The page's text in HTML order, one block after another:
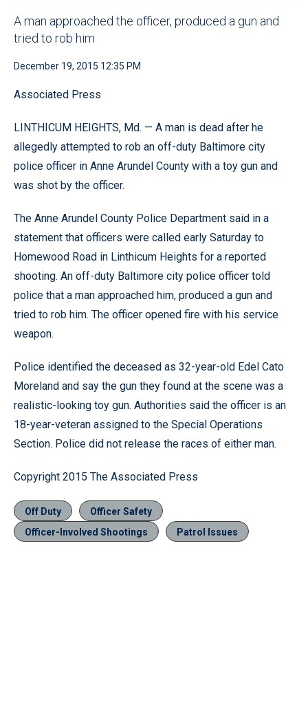
A man approached the officer, produced a gun and
tried to rob him
December 19, 2015 12:35 PM
Associated Press
LINTHICUM HEIGHTS, Md. — A man is dead after he
allegedly attempted to rob an off-duty Baltimore city
police officer in Anne Arundel County with a toy gun and
was shot by the officer.
The Anne Arundel County Police Department said in a
statement that officers were called early Saturday to
Homewood Road in Linthicum Heights for a reported
shooting. An off-duty Baltimore city police officer told
police that a man approached him, produced a gun and
tried to rob him. The officer opened fire with his service
weapon.
Police identified the deceased as 32-year-old Edel Cato
Moreland and say the gun they found at the scene was a
realistic-looking toy gun. Authorities said the officer is an
18-year-veteran assigned to the Special Operations
Section. Police did not release the races of either man.
Copyright 2015 The Associated Press
Off Duty
Officer Safety
Officer-Involved Shootings
Patrol Issues